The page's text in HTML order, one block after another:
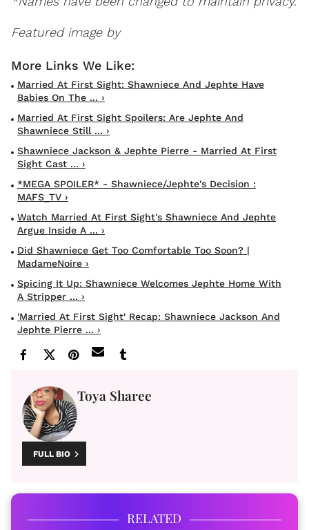
Featured image by
Married At First Sight: Shawniece And Jephte Have
Babies On The ... ›
Married At First Sight Spoilers: Are Jephte And
Shawniece Still ... ›
Shawniece Jackson & Jephte Pierre - Married At First
Sight Cast ... ›
*MEGA SPOILER* - Shawniece/Jephte's Decision :
MAFS_TV ›
Watch Married At First Sight's Shawniece And Jephte
Argue Inside A ... ›
Did Shawniece Get Too Comfortable Too Soon? |
MadameNoire ›
Spicing It Up: Shawniece Welcomes Jephte Home With
A Stripper ... ›
'Married At First Sight' Recap: Shawniece Jackson And
Jephte Pierre ... ›
Toya Sharee
FULL BIO
RELATED